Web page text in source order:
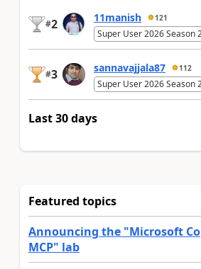
#2 11manish 121
Super User 2026 Season
#3 sannavajjala87 112
Super User 2026 Season
Last 30 days
Featured topics
Announcing the "Microsoft
MCP" lab